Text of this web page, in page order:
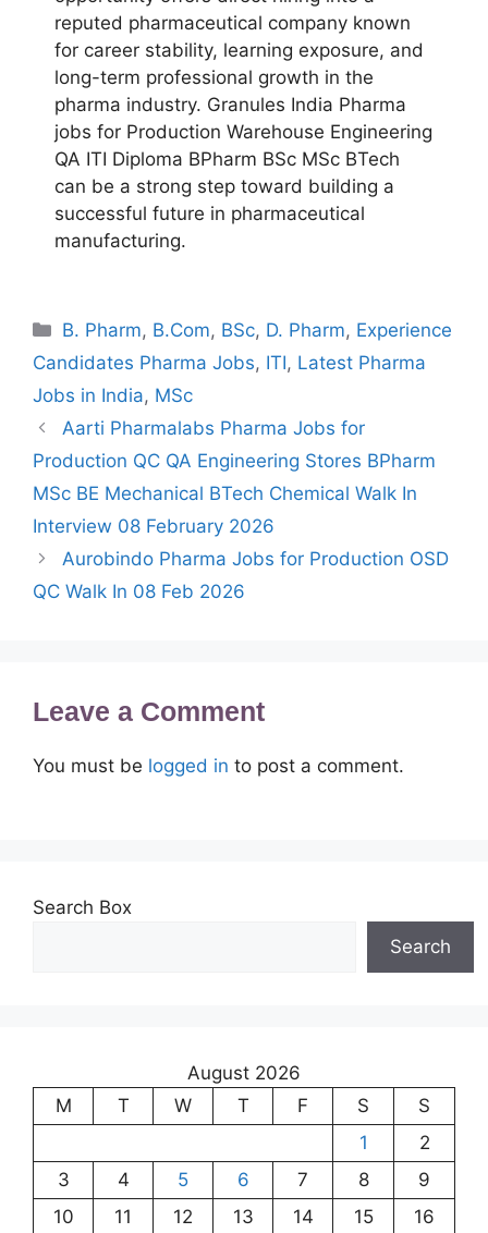
reputed pharmaceutical company known
for career stability, learning exposure, and
long-term professional growth in the
pharma industry. Granules India Pharma
jobs for Production Warehouse Engineering
QA ITI Diploma BPharm BSc MSc BTech
can be a strong step toward building a
successful future in pharmaceutical
manufacturing.
Categories
B. Pharm, B.Com, BSc, D. Pharm, Experience
Candidates Pharma Jobs, ITI, Latest Pharma
Jobs in India, MSc
Aarti Pharmalabs Pharma Jobs for
Production QC QA Engineering Stores BPharm
MSc BE Mechanical BTech Chemical Walk In
Interview 08 February 2026
Aurobindo Pharma Jobs for Production OSD
QC Walk In 08 Feb 2026
Leave a Comment
You must be logged in to post a comment.
Search Box
Search
August 2026
M
T W T F S
S
1
2
3
4 5 6 7 8
9
10
11 12 13 14 15
16